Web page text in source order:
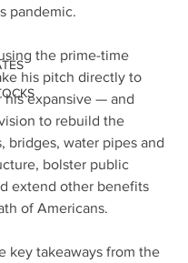
pandemic.
the prime-time
his pitch directly to
his expansive — and
to rebuild the
bridges, water pipes and
bolster public
extend other benefits
of Americans.
key takeaways from the